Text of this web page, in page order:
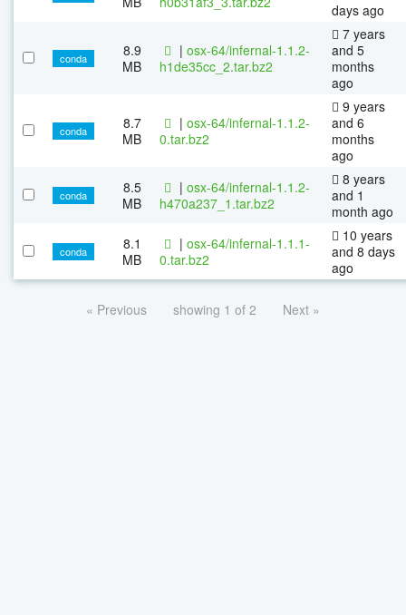
days ago
conda
8.9
MB
| osx-64/infernal-1.1.2-
h1de35cc_2.tar.bz2
7 years
and 5
months
ago
conda
8.7
MB
| osx-64/infernal-1.1.2-
0.tar.bz2
9 years
and 6
months
ago
conda
8.5
MB
| osx-64/infernal-1.1.2-
h470a237_1.tar.bz2
8 years
and 1
month ago
conda
8.1
MB
| osx-64/infernal-1.1.1-
0.tar.bz2
10 years
and 8 days
ago
« Previous showing 1 of 2 Next »